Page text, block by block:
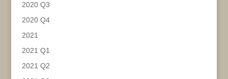
2020 Q3
2020 Q4
2021
2021 Q1
2021 Q2